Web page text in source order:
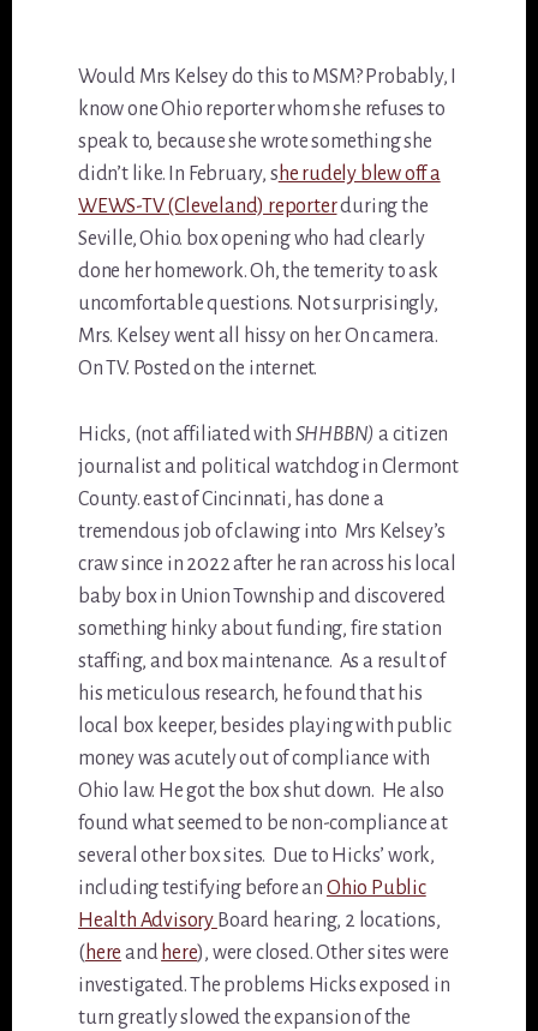
Would Mrs Kelsey do this to MSM? Probably, I
know one Ohio reporter whom she refuses to
speak to, because she wrote something she
didn’t like. In February, s he rudely blew off a
WEWS-TV (Cleveland) reporterduring the
Seville, Ohio. box opening who had clearly
done her homework. Oh, the temerity to ask
uncomfortable questions. Not surprisingly,
Mrs. Kelsey went all hissy on her. On camera.
On TV. Posted on the internet.
Hicks, (not affiliated with SHHBBN) a citizen
journalist and political watchdog in Clermont
County. east of Cincinnati, has done a
tremendous job of clawing into Mrs Kelsey’s
craw since in 2022 after he ran across his local
baby box in Union Township and discovered
something hinky about funding, fire station
staffing, and box maintenance. As a result of
his meticulous research, he found that his
local box keeper, besides playing with public
money was acutely out of compliance with
Ohio law. He got the box shut down. He also
found what seemed to be non-compliance at
several other box sites. Due to Hicks’ work,
including testifying before an Ohio Public
Health Advisory Board hearing, 2 locations,
( here and here), were closed. Other sites were
investigated. The problems Hicks exposed in
turn greatly slowed the expansion of the